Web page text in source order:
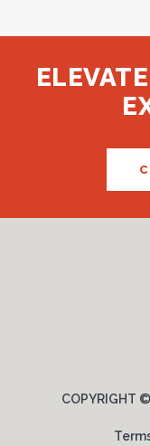
COPYRIGHT ©